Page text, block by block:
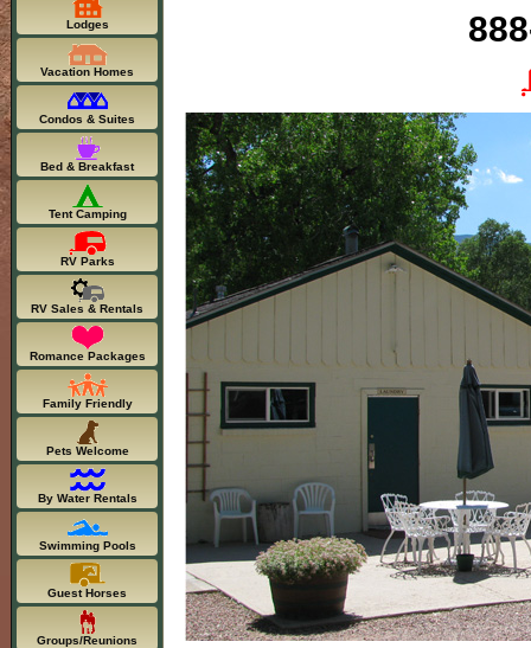
Lodges
Vacation Homes
Condos & Suites
Bed & Breakfast
Tent Camping
RV Parks
RV Sales & Rentals
Romance Packages
Family Friendly
Pets Welcome
By Water Rentals
Swimming Pools
Guest Horses
Groups/Reunions